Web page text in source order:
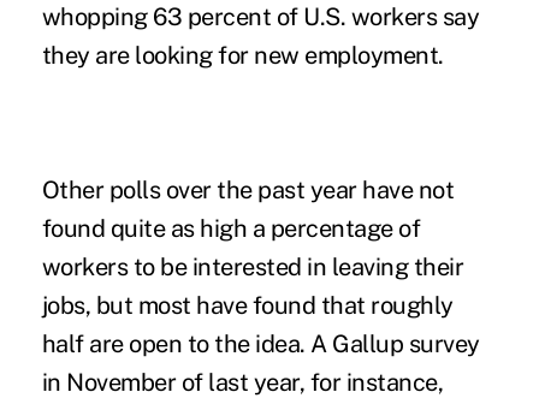
whopping 63 percent of U.S. workers say
they are looking for new employment.
Other polls over the past year have not
found quite as high a percentage of
workers to be interested in leaving their
jobs, but most have found that roughly
half are open to the idea. A Gallup survey
in November of last year, for instance,